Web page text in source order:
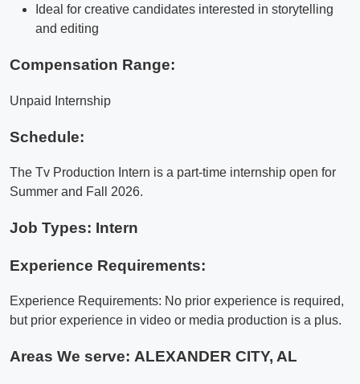
Ideal for creative candidates interested in storytelling
and editing
Compensation Range:
Unpaid Internship
Schedule:
The Tv Production Intern is a part-time internship open for
Summer and Fall 2026.
Job Types: Intern
Experience Requirements:
Experience Requirements: No prior experience is required,
but prior experience in video or media production is a plus.
Areas We serve: ALEXANDER CITY, AL